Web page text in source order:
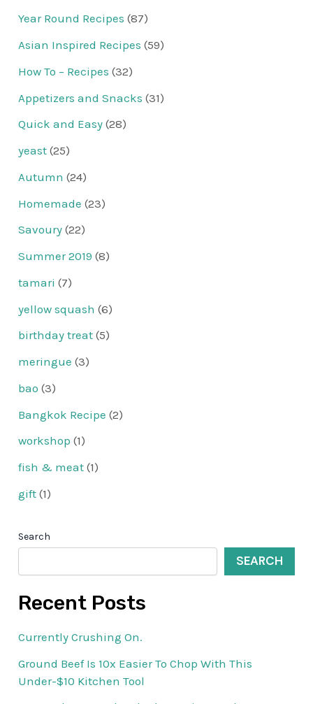
Year Round Recipes (87)
Asian Inspired Recipes (59)
How To – Recipes (32)
Appetizers and Snacks (31)
Quick and Easy (28)
yeast (25)
Autumn (24)
Homemade (23)
Savoury (22)
Summer 2019 (8)
tamari (7)
yellow squash (6)
birthday treat (5)
meringue (3)
bao (3)
Bangkok Recipe (2)
workshop (1)
fish & meat (1)
gift (1)
Search
SEARCH
Recent Posts
Currently Crushing On.
Ground Beef Is 10x Easier To Chop With This
Under-$10 Kitchen Tool